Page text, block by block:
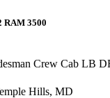
RAM 3500
Crew Cab LB
Hills, MD